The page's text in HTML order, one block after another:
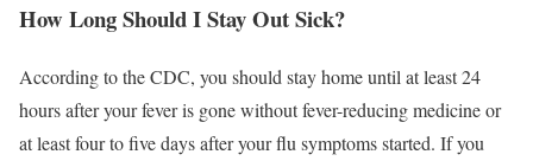
How Long Should I Stay Out Sick?
According to the CDC, you should stay home until at least 24
hours after your fever is gone without fever-reducing medicine or
at least four to five days after your flu symptoms started. If you